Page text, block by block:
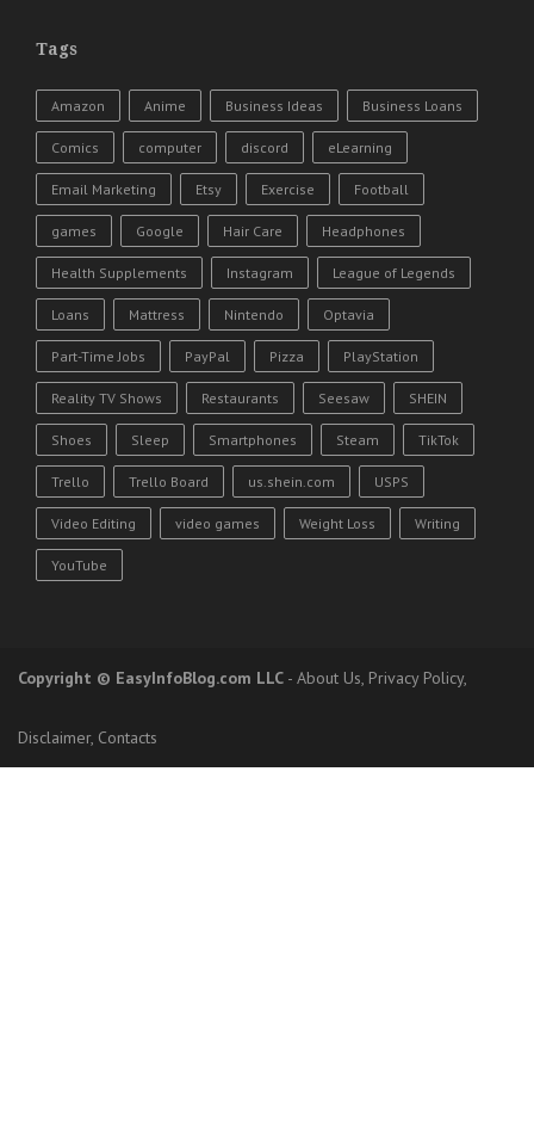
Tags
Amazon Anime Business Ideas Business Loans
Comics computer discord eLearning
Email Marketing Etsy Exercise Football
games Google Hair Care Headphones
Health Supplements Instagram League of Legends
Loans Mattress Nintendo Optavia
Part-Time Jobs PayPal Pizza PlayStation
Reality TV Shows Restaurants Seesaw SHEIN
Shoes Sleep Smartphones Steam TikTok
Trello Trello Board us.shein.com USPS
Video Editing video games Weight Loss Writing
YouTube
Copyright © EasyInfoBlog.com LLC - About Us, Privacy Policy,
Disclaimer, Contacts